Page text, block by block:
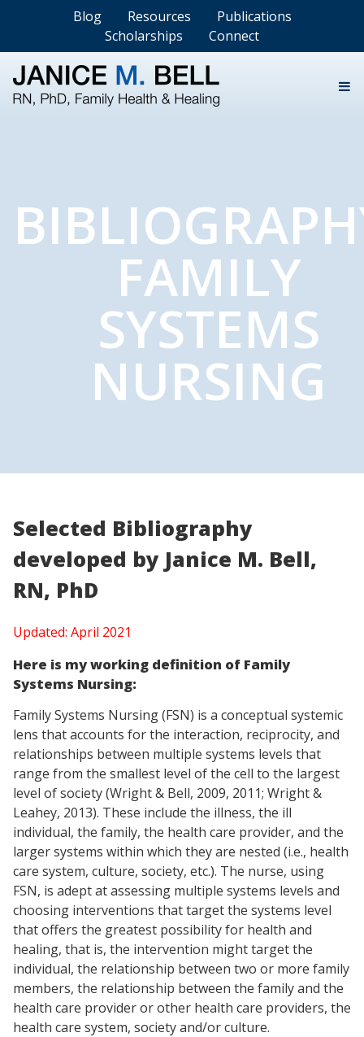
Blog Resources
Publications
Scholarships
Connect
FAMILY
SYSTEMS
NURSING
Selected Bibliography
developed by Janice M. Bell,
RN, PhD
Updated: April 2021
Here is my working definition of Family
Systems Nursing:
Family Systems Nursing (FSN) is a conceptual systemic
lens that accounts for the interaction, reciprocity, and
relationships between multiple systems levels that
range from the smallest level of the cell to the largest
level of society (Wright & Bell, 2009, 2011; Wright &
Leahey, 2013). These include the illness, the ill
individual, the family, the health care provider, and the
larger systems within which they are nested (i.e., health
care system, culture, society, etc.). The nurse, using
FSN, is adept at assessing multiple systems levels and
choosing interventions that target the systems level
that offers the greatest possibility for health and
healing, that is, the intervention might target the
individual, the relationship between two or more family
members, the relationship between the family and the
health care provider or other health care providers, the
health care system, society and/or culture.